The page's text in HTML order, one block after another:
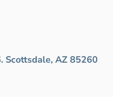
Scottsdale, AZ 85260